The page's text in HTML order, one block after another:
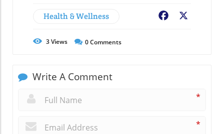
Health & Wellness Facebook
3Views 0Comments
Write A Comment
*
*